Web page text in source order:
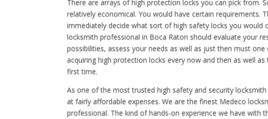
There are arrays of high protection locks you can pick from.
relatively economical. You would have certain requirements.
immediately decide what sort of high safety locks you would
locksmith professional in Boca Raton should evaluate your
possibilities, assess your needs as well as just then must
acquiring high protection locks every now and then as well
first time.
As one of the most trusted high safety and security locksmith
at fairly affordable expenses. We are the finest Medeco
professional. The kind of hands-on experience we have with